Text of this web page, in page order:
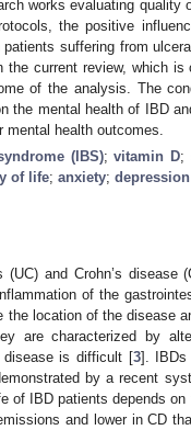
works evaluating quality
the positive
suffering from
current review, which is
of the analysis. The
the mental health of IBD
health outcomes.
(IBS);vitamin D;
of life; anxiety; depression
and Crohn’s disease
of the
the location of the disease
are characterized by
is difficult [3]. IBDs
by a recent
of IBD patients depends on
and lower in CD